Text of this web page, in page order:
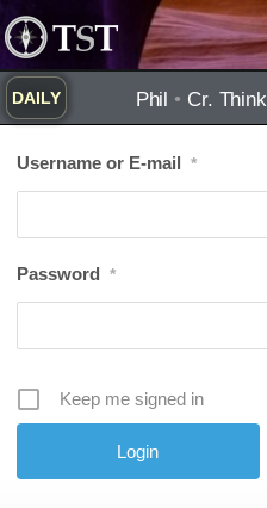
Skip
to
content
DAILY Phil • Cr. Think
Username or E-mail *
Password *
Keep me signed in